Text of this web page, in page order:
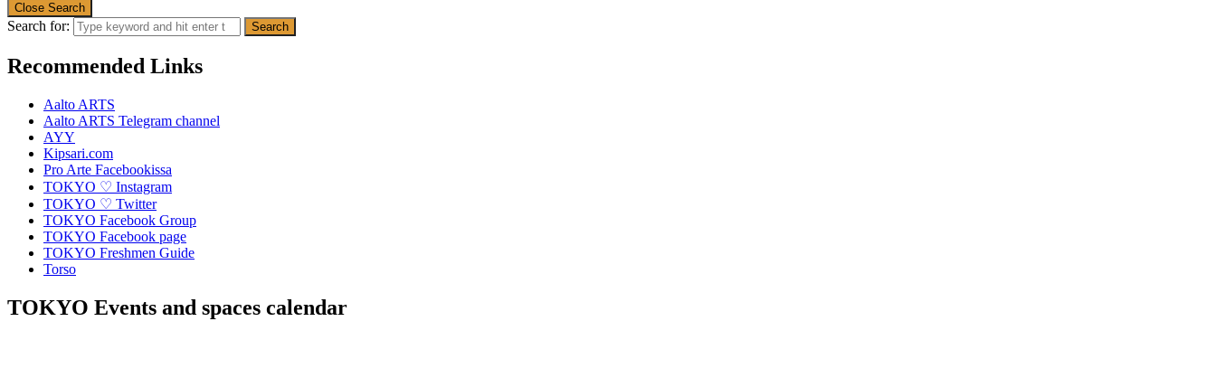
Close Search
Search for:
Recommended Links
Aalto ARTS
Aalto ARTS Telegram channel
AYY
Kipsari.com
Pro Arte Facebookissa
TOKYO ♡ Instagram
TOKYO ♡ Twitter
TOKYO Facebook Group
TOKYO Facebook page
TOKYO Freshmen Guide
Torso
TOKYO Events and spaces calendar